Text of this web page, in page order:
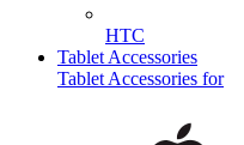
HTC
Tablet Accessories
Tablet Accessories for